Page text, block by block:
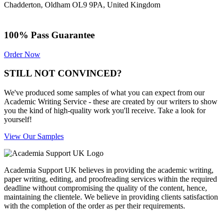
Chadderton, Oldham OL9 9PA, United Kingdom
100% Pass Guarantee
Order Now
STILL NOT CONVINCED?
We've produced some samples of what you can expect from our
Academic Writing Service - these are created by our writers to show
you the kind of high-quality work you'll receive. Take a look for
yourself!
View Our Samples
Academia Support UK believes in providing the academic writing,
paper writing, editing, and proofreading services within the required
deadline without compromising the quality of the content, hence,
maintaining the clientele. We believe in providing clients satisfaction
with the completion of the order as per their requirements.